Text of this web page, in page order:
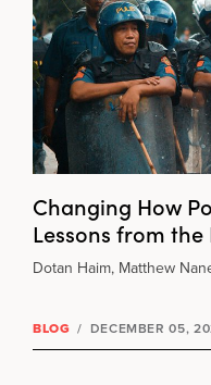
Changing How
Lessons from
Dotan Haim, Matthew
BLOG / DECEMBER 05,